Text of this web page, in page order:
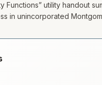
Functions” utility handout
in unincorporated